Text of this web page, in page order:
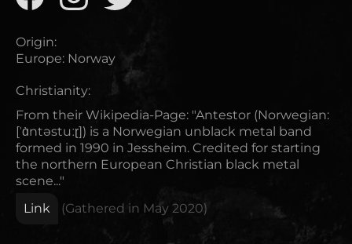
Origin:
Europe: Norway
Christianity:
From their Wikipedia-Page: "Antestor (Norwegian:
[ˈɑ̀ntəstuːɽ]) is a Norwegian unblack metal band
formed in 1990 in Jessheim. Credited for starting
the northern European Christian black metal
scene..."
Link
(Gathered in May 2020)